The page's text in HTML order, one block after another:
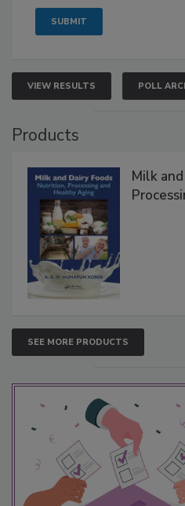
VIEW RESULTS POLL
Products
Milk
SEE MORE PRODUCTS